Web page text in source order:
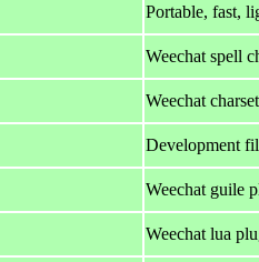
Portable, fast,
Weechat spell
Weechat
Development
Weechat guile
Weechat lua